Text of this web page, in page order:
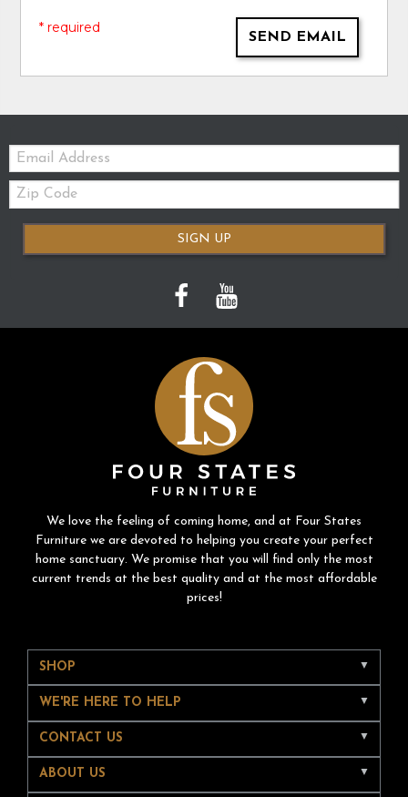
SEND EMAIL
* required
Email:
Zip
Code
SIGN UP
We love the feeling of coming home, and at Four States
Furniture we are devoted to helping you create your perfect
home sanctuary. We promise that you will find only the most
current trends at the best quality and at the most affordable
prices!
SHOP
WE'RE HERE TO HELP
CONTACT US
ABOUT US